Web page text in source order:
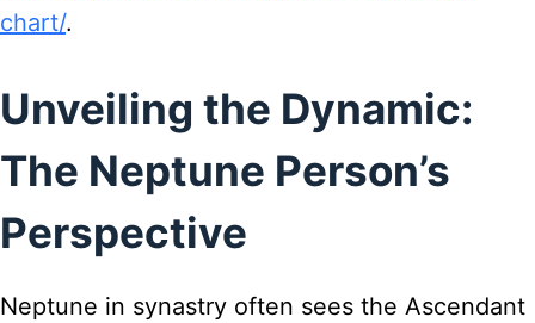
chart/.
Unveiling the Dynamic:
The Neptune Person’s
Perspective
Neptune in synastry often sees the Ascendant